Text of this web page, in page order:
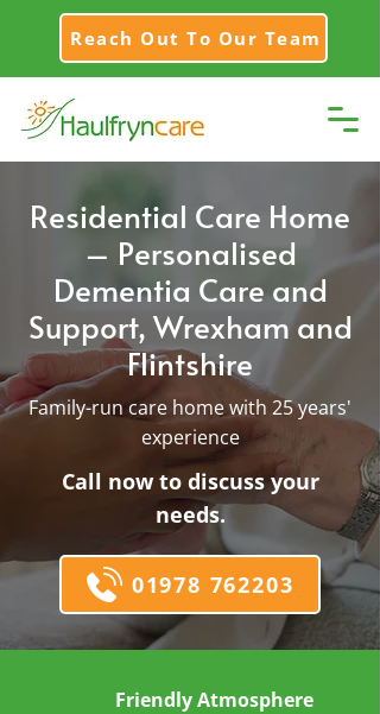
Reach Out To Our Team
Residential Care Home
– Personalised
Dementia Care and
Support, Wrexham and
Flintshire
Family-run care home with 25 years'
experience
Call now to discuss your
needs.
01978 762203
Friendly Atmosphere